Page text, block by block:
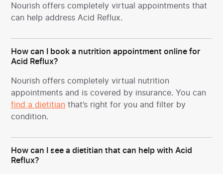
Nourish offers completely virtual appointments that
can help address Acid Reflux.
How can I book a nutrition appointment online for
Acid Reflux?
Nourish offers completely virtual nutrition
appointments and is covered by insurance. You can
find a dietitian that’s right for you and filter by
condition.
How can I see a dietitian that can help with Acid
Reflux?